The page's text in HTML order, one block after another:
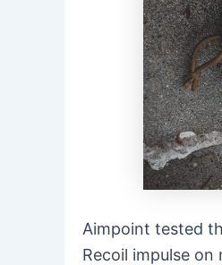
Aimpoint tested
Recoil impulse